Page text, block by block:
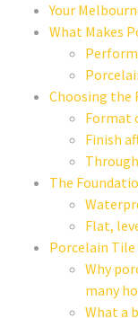
Your
What Makes
Choosing the
Format
Finish
The
Flat,
Porcelain
Why
many
What a